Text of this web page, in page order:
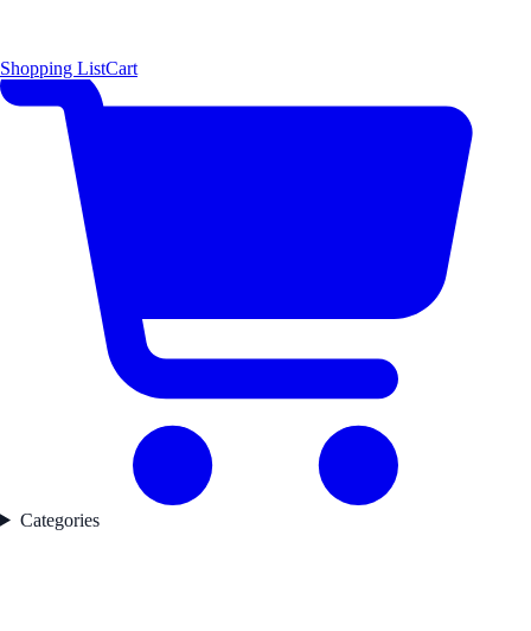
Shopping ListCart
Categories